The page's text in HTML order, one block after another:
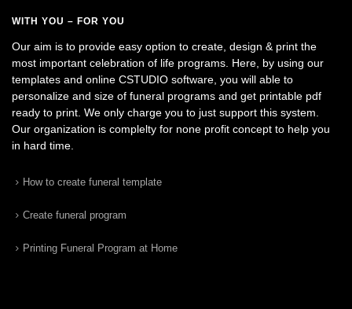
WITH YOU – FOR YOU
Our aim is to provide easy option to create, design & print the
most important celebration of life programs. Here, by using our
templates and online CSTUDIO software, you will able to
personalize and size of funeral programs and get printable pdf
ready to print. We only charge you to just support this system.
Our organization is complelty for none profit concept to help you
in hard time.
How to create funeral template
Create funeral program
Printing Funeral Program at Home